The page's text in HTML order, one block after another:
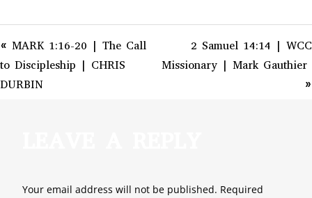
« MARK 1:16-20 | The Call
to Discipleship | CHRIS
DURBIN
2 Samuel 14:14 | WCC
Missionary | Mark Gauthier
»
Your email address will not be published. Required